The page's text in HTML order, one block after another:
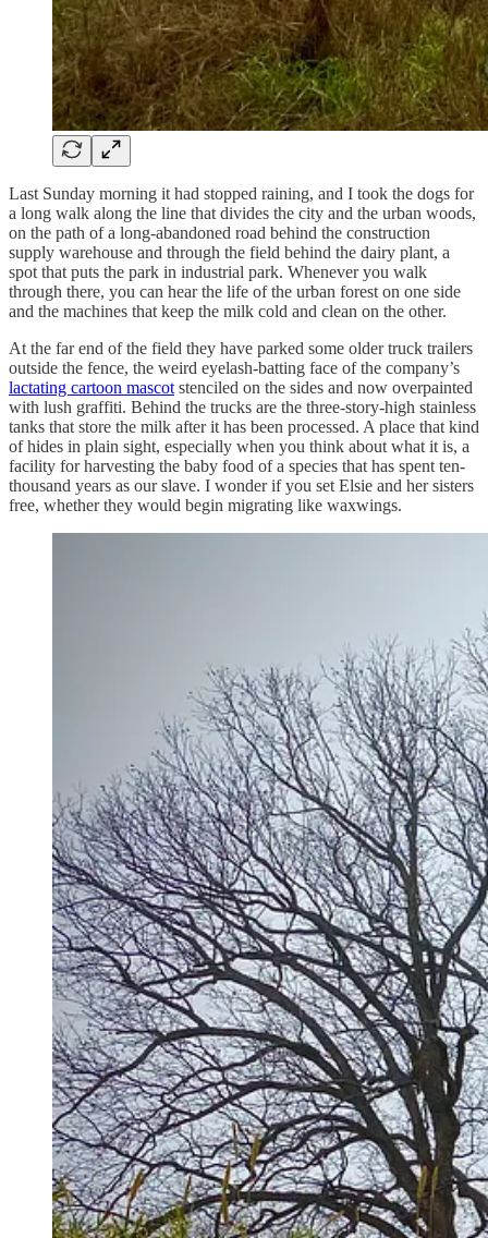
Last Sunday morning it had stopped raining, and I took the dogs for
a long walk along the line that divides the city and the urban woods,
on the path of a long-abandoned road behind the construction
supply warehouse and through the field behind the dairy plant, a
spot that puts the park in industrial park. Whenever you walk
through there, you can hear the life of the urban forest on one side
and the machines that keep the milk cold and clean on the other.
At the far end of the field they have parked some older truck trailers
outside the fence, the weird eyelash-batting face of the company’s
lactating cartoon mascot stenciled on the sides and now overpainted
with lush graffiti. Behind the trucks are the three-story-high stainless
tanks that store the milk after it has been processed. A place that kind
of hides in plain sight, especially when you think about what it is, a
facility for harvesting the baby food of a species that has spent ten-
thousand years as our slave. I wonder if you set Elsie and her sisters
free, whether they would begin migrating like waxwings.